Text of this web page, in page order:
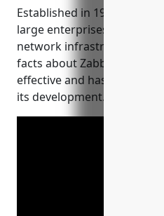
Established in 1998, it is
large enterprises globally
network infrastructures
facts about Zabbix are that
effective and has a large
its development.